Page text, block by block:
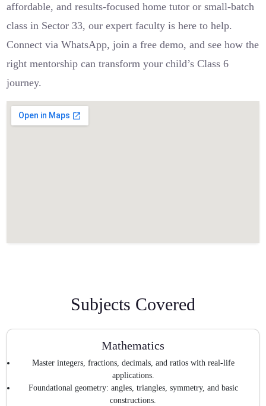
affordable, and results-focused home tutor or small-batch
class in Sector 33, our expert faculty is here to help.
Connect via WhatsApp, join a free demo, and see how the
right mentorship can transform your child’s Class 6
journey.
Subjects Covered
Mathematics
Master integers, fractions, decimals, and ratios with real-life
applications.
Foundational geometry: angles, triangles, symmetry, and basic
constructions.